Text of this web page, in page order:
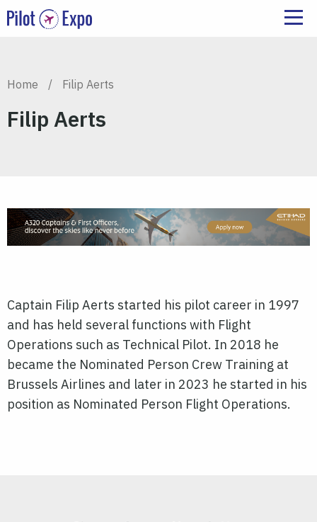
Home / Filip Aerts
Filip Aerts
Captain Filip Aerts started his pilot career in 1997
and has held several functions with Flight
Operations such as Technical Pilot. In 2018 he
became the Nominated Person Crew Training at
Brussels Airlines and later in 2023 he started in his
position as Nominated Person Flight Operations.